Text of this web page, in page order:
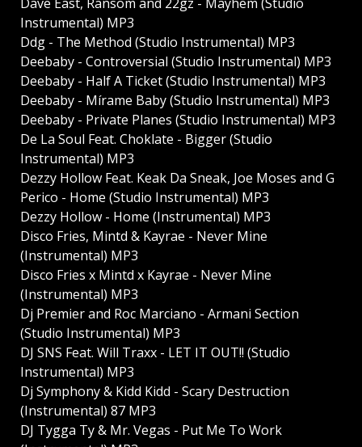
Instrumental) MP3
Ddg - The Method (Studio Instrumental) MP3
Deebaby - Controversial (Studio Instrumental) MP3
Deebaby - Half A Ticket (Studio Instrumental) MP3
Deebaby - Mírame Baby (Studio Instrumental) MP3
Deebaby - Private Planes (Studio Instrumental) MP3
De La Soul Feat. Choklate - Bigger (Studio
Instrumental) MP3
Dezzy Hollow Feat. Keak Da Sneak, Joe Moses and G
Perico - Home (Studio Instrumental) MP3
Dezzy Hollow - Home (Instrumental) MP3
Disco Fries, Mintd & Kayrae - Never Mine
(Instrumental) MP3
Disco Fries x Mintd x Kayrae - Never Mine
(Instrumental) MP3
Dj Premier and Roc Marciano - Armani Section
(Studio Instrumental) MP3
DJ SNS Feat. Will Traxx - LET IT OUT!! (Studio
Instrumental) MP3
Dj Symphony & Kidd Kidd - Scary Destruction
(Instrumental) 87 MP3
DJ Tygga Ty & Mr. Vegas - Put Me To Work